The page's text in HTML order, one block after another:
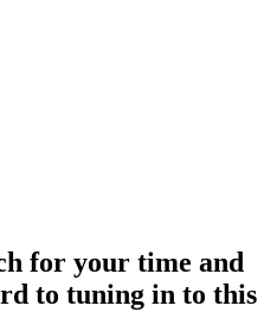
for your time and
to tuning in to this